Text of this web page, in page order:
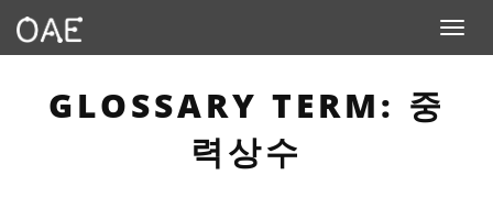
Toggle
GLOSSARY TERM: 중
력상수